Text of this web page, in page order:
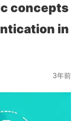
concepts
in
3年前